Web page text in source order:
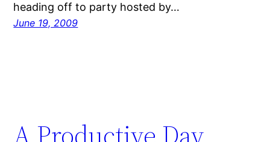
heading off to party hosted by…
June 19, 2009